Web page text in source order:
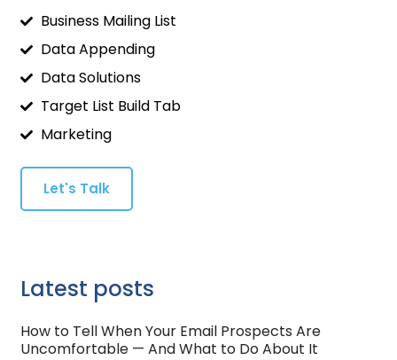
Business Mailing List
Data Appending
Data Solutions
Target List Build Tab
Marketing
Let's Talk
Latest posts
How to Tell When Your Email Prospects Are
Uncomfortable — And What to Do About It